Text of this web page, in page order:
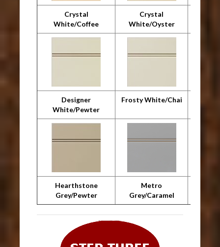
Crystal
White/Coffee
Crystal
White/Oyster
Designer
White/Pewter
Frosty White/Chai
Hearthstone
Grey/Pewter
Metro
Grey/Caramel